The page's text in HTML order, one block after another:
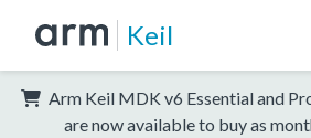
Keil
Arm Keil MDK v6 Essential and
are now available to buy as